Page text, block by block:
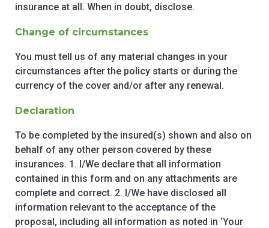
insurance at all. When in doubt, disclose.
Change of circumstances
You must tell us of any material changes in your
circumstances after the policy starts or during the
currency of the cover and/or after any renewal.
Declaration
To be completed by the insured(s) shown and also on
behalf of any other person covered by these
insurances. 1. I/We declare that all information
contained in this form and on any attachments are
complete and correct. 2. I/We have disclosed all
information relevant to the acceptance of the
proposal, including all information as noted in ‘Your